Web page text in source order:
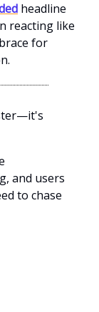
headline
reacting like
for
and users
to chase